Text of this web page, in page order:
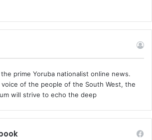
prime Yoruba nationalist online news.
of the people of the South West, the
will strive to echo the deep